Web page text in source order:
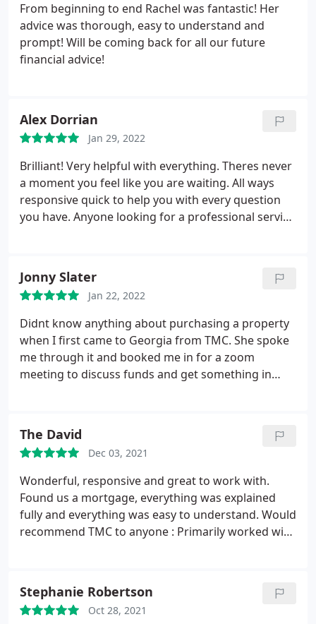
From beginning to end Rachel was fantastic! Her
advice was thorough, easy to understand and
prompt! Will be coming back for all our future
financial advice!
Alex Dorrian
Jan 29, 2022
Brilliant! Very helpful with everything. Theres never
a moment you feel like you are waiting. All ways
responsive quick to help you with every question
you have. Anyone looking for a professional service
brilliant with everything! Thank you so much for
your hard work an help Alex & filka
Jonny Slater
Jan 22, 2022
Didnt know anything about purchasing a property
when I first came to Georgia from TMC. She spoke
me through it and booked me in for a zoom
meeting to discuss funds and get something in
be done. My first property fell through so she put
another application in free of charge for a different
property. What a great service from her and TMC.
Id recommend them 100%, she was responsive
instantly to any of my queries and helped it become
a smooth transaction
The David
Dec 03, 2021
Wonderful, responsive and great to work with.
Found us a mortgage, everything was explained
fully and everything was easy to understand. Would
recommend TMC to anyone : Primarily worked with
Stephanie Robertson
Oct 28, 2021